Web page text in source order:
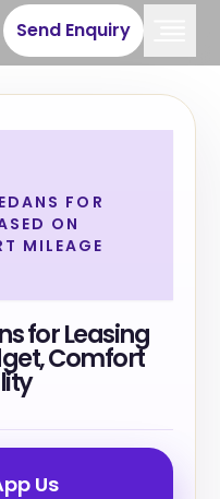
Send Enquiry
FOR
ON
MILEAGE
for Leasing
Comfort
Us